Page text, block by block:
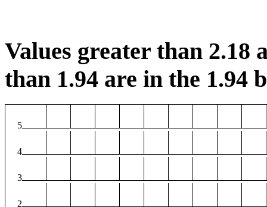
Values greater than 2.18
than 1.94 are in the 1.94
5
4
3
2